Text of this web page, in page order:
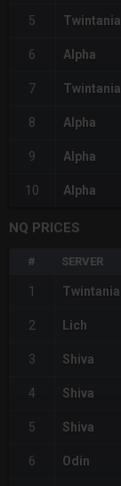
5 Twintania
6 Alpha
7 Twintania
8 Alpha
9 Alpha
10 Alpha
NQ PRICES
# SERVER
1 Twintania
2 Lich
3 Shiva
4 Shiva
5 Shiva
6 Odin